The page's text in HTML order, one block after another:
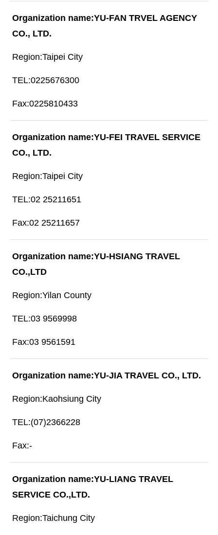
YU-FAN TRVEL AGENCY
CO., LTD.
Taipei City
0225676300
0225810433
YU-FEI TRAVEL SERVICE
CO., LTD.
Taipei City
02 25211651
02 25211657
YU-HSIANG TRAVEL
CO.,LTD
Yilan County
03 9569998
03 9561591
YU-JIA TRAVEL CO., LTD.
Kaohsiung City
(07)2366228
-
YU-LIANG TRAVEL
SERVICE CO.,LTD.
Taichung City